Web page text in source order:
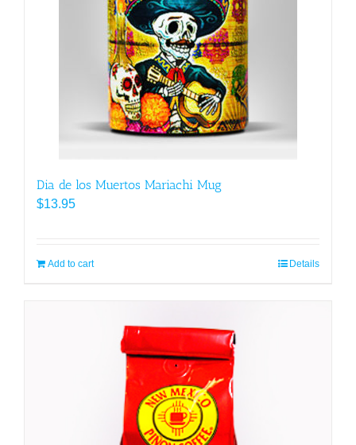
Dia de los Muertos Mariachi Mug
$13.95
Add to cart Details